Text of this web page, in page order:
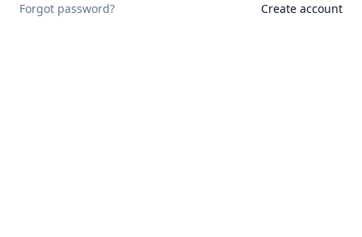
Forgot password? Create account